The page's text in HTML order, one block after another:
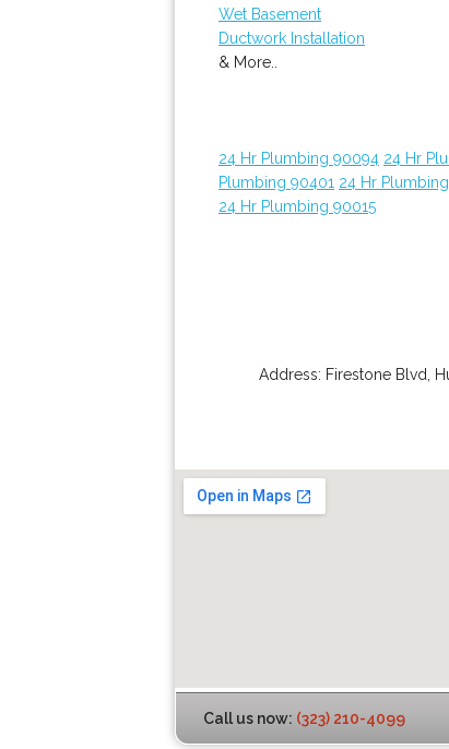
Wet Basement
Ductwork Installation
& More..
24 Hr Plumbing 90094 24 Hr
Plumbing 90401 24 Hr Plumbing
24 Hr Plumbing 90015
Address: Firestone Blvd
Call us now: (323) 210-4099